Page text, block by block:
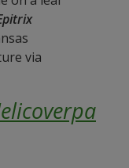
via